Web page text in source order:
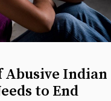
Abusive Indian
to End